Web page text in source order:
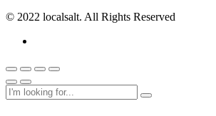
© 2022 localsalt. All Rights Reserved